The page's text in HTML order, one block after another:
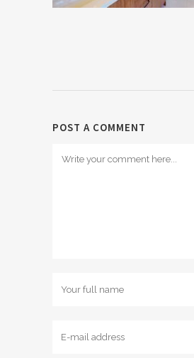
POST A COMMENT